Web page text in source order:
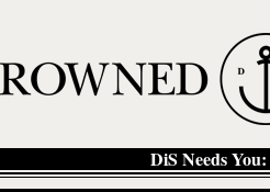
DiS Needs You: